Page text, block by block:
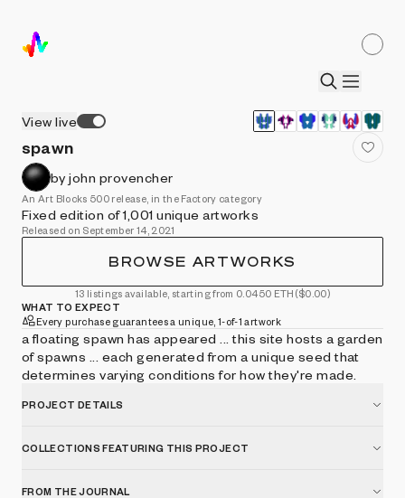
View live
spawn
by john provencher
An Art Blocks 500 release, in the Factory category
Fixed edition of 1,001 unique artworks
Released on September 14, 2021
BROWSE ARTWORKS
13 listings available, starting from 0.0450 ETH ($0.00)
WHAT TO EXPECT
Every purchase guarantees a unique, 1-of-1 artwork
a floating spawn has appeared ... this site hosts a garden
of spawns ... each generated from a unique seed that
determines varying conditions for how they're made.
PROJECT DETAILS
COLLECTIONS FEATURING THIS PROJECT
FROM THE JOURNAL